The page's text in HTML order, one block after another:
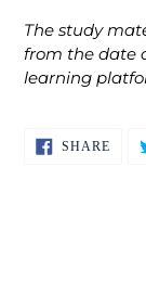
The study
from the date
learning
SHARE
ON